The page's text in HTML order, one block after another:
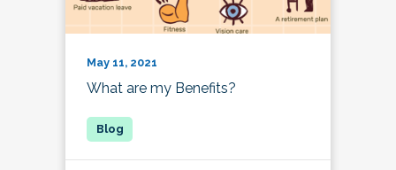
May 11, 2021
What are my Benefits?